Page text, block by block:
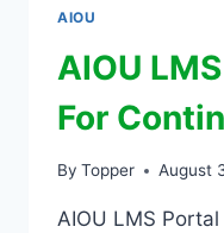
AIOU
AIOU
For
By Topper August
AIOU LMS